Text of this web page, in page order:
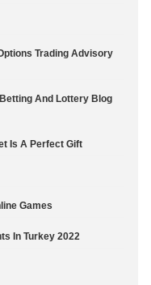
Trading Advisory
And Lottery Blog
Is A Perfect Gift
Games
In Turkey 2022